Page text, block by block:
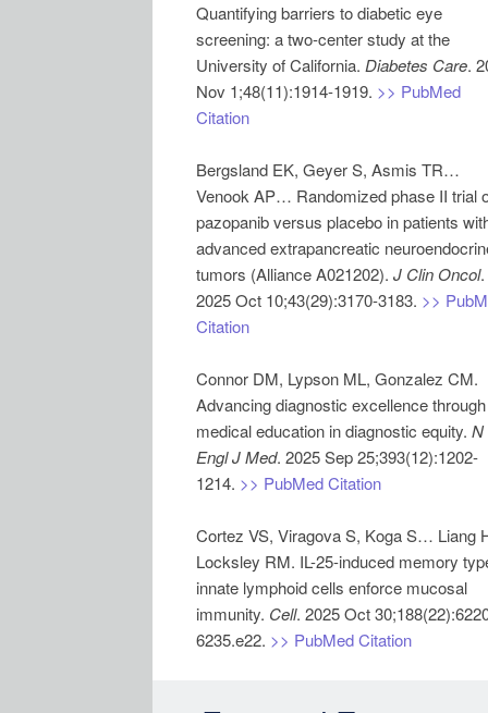
Quantifying barriers to diabetic eye
screening: a two-center study at the
University of California. Diabetes Care.
Nov 1;48(11):1914-1919. >> PubMed
Citation
Bergsland EK, Geyer S, Asmis TR…
Venook AP… Randomized phase II trial
pazopanib versus placebo in patients
advanced extrapancreatic
tumors (Alliance A021202). J Clin Oncol.
2025 Oct 10;43(29):3170-3183. >>
Citation
Connor DM, Lypson ML, Gonzalez CM.
Advancing diagnostic excellence through
medical education in diagnostic equity. N
Engl J Med. 2025 Sep 25;393(12):1202-
1214. >> PubMed Citation
Cortez VS, Viragova S, Koga S… Liang
Locksley RM. IL-25-induced memory
innate lymphoid cells enforce mucosal
immunity. Cell. 2025 Oct
6235.e22. >> PubMed Citation